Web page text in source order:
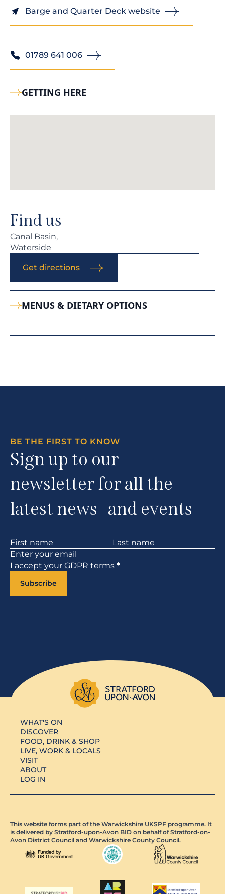
Barge and Quarter Deck website
01789 641 006
GETTING HERE
Find us
Canal Basin,
Waterside
Get directions
MENUS & DIETARY OPTIONS
BE THE FIRST TO KNOW
Sign up to our
newsletter for all the
latest news and events
Section
I accept your GDPR terms *
Subscribe
WHAT'S ON
DISCOVER
FOOD, DRINK & SHOP
LIVE, WORK & LOCALS
VISIT
ABOUT
LOG IN
This website forms part of the Warwickshire UKSPF programme. It
is delivered by Stratford-upon-Avon BID on behalf of Stratford-on-
Avon District Council and Warwickshire County Council.